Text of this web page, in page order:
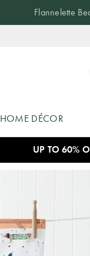
Flannelette
HOME DÉCOR
UP TO 60%